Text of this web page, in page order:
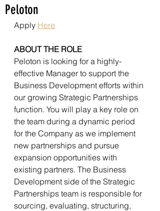
Peloton
Apply Here
ABOUT THE ROLE
Peloton is looking for a highly-
effective Manager to support the
Business Development efforts within
our growing Strategic Partnerships
function. You will play a key role on
the team during a dynamic period
for the Company as we implement
new partnerships and pursue
expansion opportunities with
existing partners. The Business
Development side of the Strategic
Partnerships team is responsible for
sourcing, evaluating, structuring,